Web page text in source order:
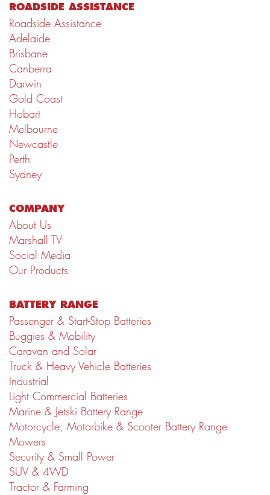
ROADSIDE ASSISTANCE
Roadside Assistance
Adelaide
Brisbane
Canberra
Darwin
Gold Coast
Hobart
Melbourne
Newcastle
Perth
Sydney
COMPANY
About Us
Marshall TV
Social Media
Our Products
BATTERY RANGE
Passenger & Start-Stop Batteries
Buggies & Mobility
Caravan and Solar
Truck & Heavy Vehicle Batteries
Industrial
Light Commercial Batteries
Marine & Jetski Battery Range
Motorcycle, Motorbike & Scooter Battery Range
Mowers
Security & Small Power
SUV & 4WD
Tractor & Farming